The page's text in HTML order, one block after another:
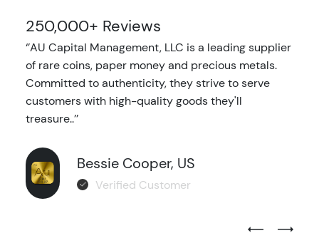
250,000+ Reviews
‘’AU Capital Management, LLC is a leading supplier
of rare coins, paper money and precious metals.
Committed to authenticity, they strive to serve
customers with high-quality goods they'll
treasure..’’
Bessie Cooper, US
Verified Customer
Previous
Next